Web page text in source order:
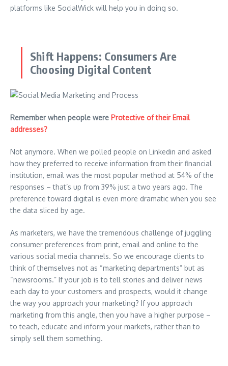
platforms like SocialWick will help you in doing so.
Shift Happens: Consumers Are
Choosing Digital Content
Remember when people were Protective of their Email
addresses?
Not anymore. When we polled people on Linkedin and asked
how they preferred to receive information from their financial
institution, email was the most popular method at 54% of the
responses – that’s up from 39% just a two years ago. The
preference toward digital is even more dramatic when you see
the data sliced by age.
As marketers, we have the tremendous challenge of juggling
consumer preferences from print, email and online to the
various social media channels. So we encourage clients to
think of themselves not as “marketing departments” but as
“newsrooms.” If your job is to tell stories and deliver news
each day to your customers and prospects, would it change
the way you approach your marketing? If you approach
marketing from this angle, then you have a higher purpose –
to teach, educate and inform your markets, rather than to
simply sell them something.